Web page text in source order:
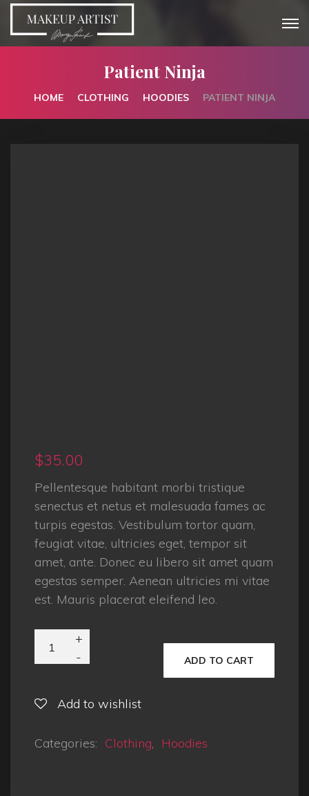
Patient Ninja
HOME CLOTHING HOODIES PATIENT NINJA
$35.00
Pellentesque habitant morbi tristique
senectus et netus et malesuada fames ac
turpis egestas. Vestibulum tortor quam,
feugiat vitae, ultricies eget, tempor sit
amet, ante. Donec eu libero sit amet quam
egestas semper. Aenean ultricies mi vitae
est. Mauris placerat eleifend leo.
ADD TO CART
Add to wishlist
Categories: Clothing, Hoodies